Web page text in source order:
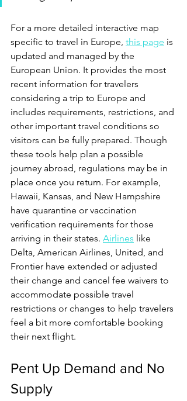
For a more detailed interactive map
specific to travel in Europe, this page is
updated and managed by the
European Union. It provides the most
recent information for travelers
considering a trip to Europe and
includes requirements, restrictions, and
other important travel conditions so
visitors can be fully prepared. Though
these tools help plan a possible
journey abroad, regulations may be in
place once you return. For example,
Hawaii, Kansas, and New Hampshire
have quarantine or vaccination
verification requirements for those
arriving in their states. Airlines like
Delta, American Airlines, United, and
Frontier have extended or adjusted
their change and cancel fee waivers to
accommodate possible travel
restrictions or changes to help travelers
feel a bit more comfortable booking
their next flight.
Pent Up Demand and No
Supply